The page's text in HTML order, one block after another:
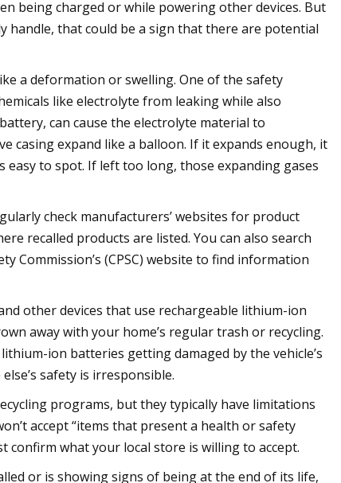
being charged or while powering other devices. But
handle, that could be a sign that there are potential
a deformation or swelling. One of the safety
like electrolyte from leaking while also
can cause the electrolyte material to
casing expand like a balloon. If it expands enough, it
to spot. If left too long, those expanding gases
check manufacturers’ websites for product
recalled products are listed. You can also search
Commission’s (CPSC) website to find information
other devices that use rechargeable lithium-ion
away with your home’s regular trash or recycling.
ion batteries getting damaged by the vehicle’s
safety is irresponsible.
programs, but they typically have limitations
accept “items that present a health or safety
confirm what your local store is willing to accept.
or is showing signs of being at the end of its life,